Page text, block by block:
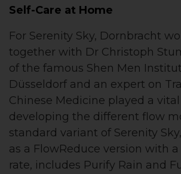
Self-Care at Home
For Serenity Sky, Dornbracht
together with Dr Christoph
of the famous Shen Men
Düsseldorf and an expert on
Chinese Medicine played a
developing the different flow
standard variant of Serenity
as a FlowReduce version with
rate, includes Purify Rain and